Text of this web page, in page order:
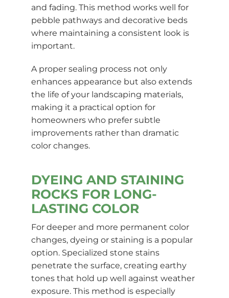
and fading. This method works well for
pebble pathways and decorative beds
where maintaining a consistent look is
important.
A proper sealing process not only
enhances appearance but also extends
the life of your landscaping materials,
making it a practical option for
homeowners who prefer subtle
improvements rather than dramatic
color changes.
DYEING AND STAINING
ROCKS FOR LONG-
LASTING COLOR
For deeper and more permanent color
changes, dyeing or staining is a popular
option. Specialized stone stains
penetrate the surface, creating earthy
tones that hold up well against weather
exposure. This method is especially